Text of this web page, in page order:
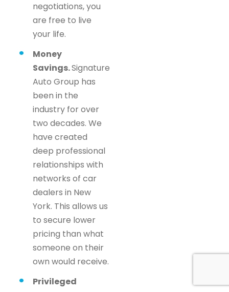
negotiations, you
are free to live
your life.
Money
Savings.Signature
Auto Group has
been in the
industry for over
two decades. We
have created
deep professional
relationships with
networks of car
dealers in New
York. This allows us
to secure lower
pricing than what
someone on their
own would receive.
Privileged